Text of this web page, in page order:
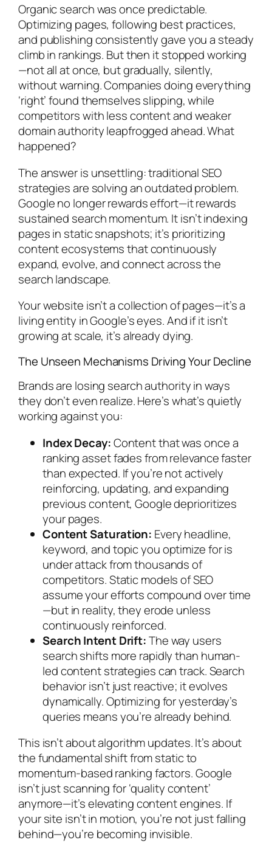
Organic search was once predictable.
Optimizing pages, following best practices,
and publishing consistently gave you a steady
climb in rankings. But then it stopped working
—not all at once, but gradually, silently,
without warning. Companies doing everything
‘right’ found themselves slipping, while
competitors with less content and weaker
domain authority leapfrogged ahead. What
happened?
The answer is unsettling: traditional SEO
strategies are solving an outdated problem.
Google no longer rewards effort—it rewards
sustained search momentum. It isn’t indexing
pages in static snapshots; it’s prioritizing
content ecosystems that continuously
expand, evolve, and connect across the
search landscape.
Your website isn’t a collection of pages—it’s a
living entity in Google’s eyes. And if it isn’t
growing at scale, it’s already dying.
The Unseen Mechanisms Driving Your Decline
Brands are losing search authority in ways
they don’t even realize. Here’s what’s quietly
working against you:
Index Decay:Content that was once a
ranking asset fades from relevance faster
than expected. If you’re not actively
reinforcing, updating, and expanding
previous content, Google deprioritizes
your pages.
Content Saturation: Every headline,
keyword, and topic you optimize for is
under attack from thousands of
competitors. Static models of SEO
assume your efforts compound over time
—but in reality, they erode unless
continuously reinforced.
Search Intent Drift:The way users
search shifts more rapidly than human-
led content strategies can track. Search
behavior isn’t just reactive; it evolves
dynamically. Optimizing for yesterday’s
queries means you’re already behind.
This isn’t about algorithm updates. It’s about
the fundamental shift from static to
momentum-based ranking factors. Google
isn’t just scanning for ‘quality content’
anymore—it’s elevating content engines. If
your site isn’t in motion, you’re not just falling
behind—you’re becoming invisible.